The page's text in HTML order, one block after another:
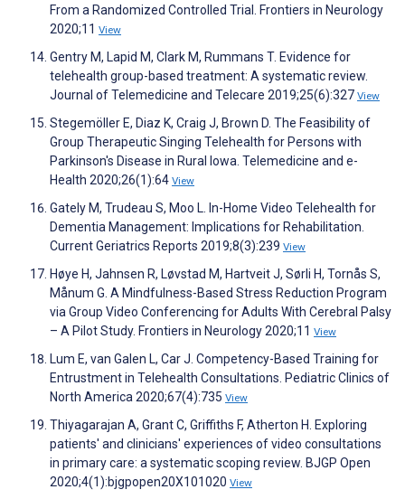
From a Randomized Controlled Trial. Frontiers in Neurology
2020;11 View
Gentry M, Lapid M, Clark M, Rummans T. Evidence for
telehealth group-based treatment: A systematic review.
Journal of Telemedicine and Telecare 2019;25(6):327 View
Stegemöller E, Diaz K, Craig J, Brown D. The Feasibility of
Group Therapeutic Singing Telehealth for Persons with
Parkinson's Disease in Rural Iowa. Telemedicine and e-
Health 2020;26(1):64 View
Gately M, Trudeau S, Moo L. In-Home Video Telehealth for
Dementia Management: Implications for Rehabilitation.
Current Geriatrics Reports 2019;8(3):239 View
Høye H, Jahnsen R, Løvstad M, Hartveit J, Sørli H, Tornås S,
Månum G. A Mindfulness-Based Stress Reduction Program
via Group Video Conferencing for Adults With Cerebral Palsy
– A Pilot Study. Frontiers in Neurology 2020;11 View
Lum E, van Galen L, Car J. Competency-Based Training for
Entrustment in Telehealth Consultations. Pediatric Clinics of
North America 2020;67(4):735 View
Thiyagarajan A, Grant C, Griffiths F, Atherton H. Exploring
patients' and clinicians' experiences of video consultations
in primary care: a systematic scoping review. BJGP Open
2020;4(1):bjgpopen20X101020 View